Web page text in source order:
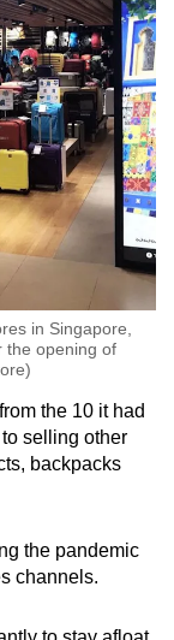
in Singapore,
the opening of
the 10 it had
selling other
backpacks
the pandemic
channels.